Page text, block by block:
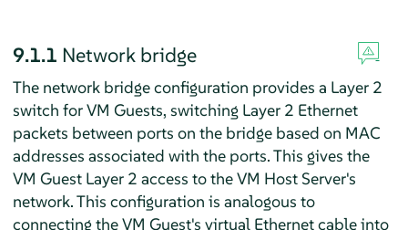
9.1.1 Network bridge
The network bridge configuration provides a Layer 2
switch for VM Guests, switching Layer 2 Ethernet
packets between ports on the bridge based on MAC
addresses associated with the ports. This gives the
VM Guest Layer 2 access to the VM Host Server's
network. This configuration is analogous to
connecting the VM Guest's virtual Ethernet cable into